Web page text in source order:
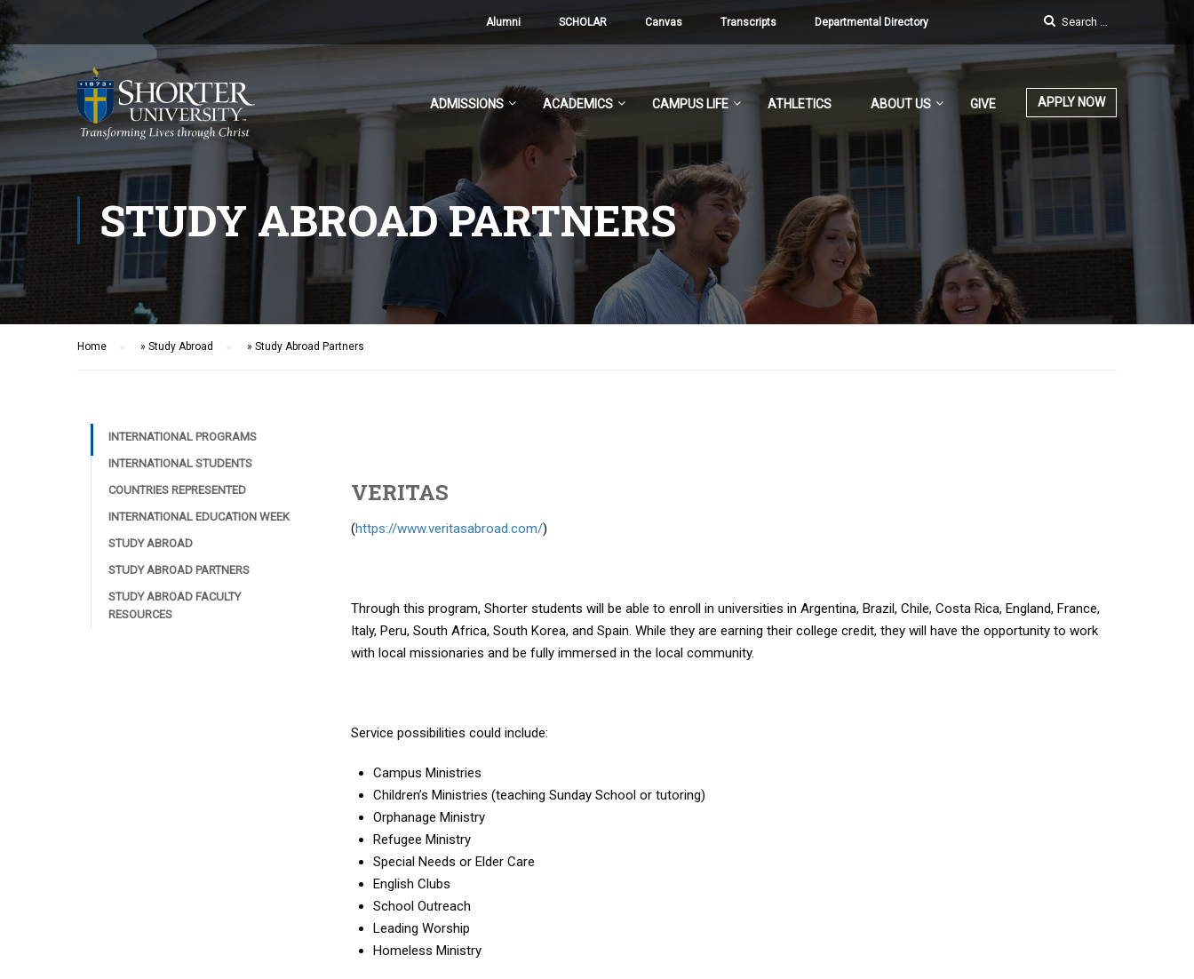
Alumni SCHOLAR Canvas Transcripts Departmental Directory
ADMISSIONS ACADEMICS CAMPUS LIFE ATHLETICS ABOUT US GIVE APPLY NOW
STUDY ABROAD PARTNERS
Home » Study Abroad » Study Abroad Partners
VERITAS
(https://www.veritasabroad.com/)
Through this program, Shorter students will be able to enroll in universities in Argentina, Brazil, Chile, Costa Rica, England, France,
Italy, Peru, South Africa, South Korea, and Spain. While they are earning their college credit, they will have the opportunity to work
with local missionaries and be fully immersed in the local community.
Service possibilities could include:
Campus Ministries
Children’s Ministries (teaching Sunday School or tutoring)
Orphanage Ministry
Refugee Ministry
Special Needs or Elder Care
English Clubs
School Outreach
Leading Worship
Homeless Ministry
INTERNATIONAL PROGRAMS
INTERNATIONAL STUDENTS
COUNTRIES REPRESENTED
INTERNATIONAL EDUCATION WEEK
STUDY ABROAD
STUDY ABROAD PARTNERS
STUDY ABROAD FACULTY
RESOURCES